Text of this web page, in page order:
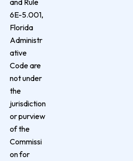
6E-5.001,
Florida
Administr
ative
Code are
not under
the
jurisdiction
or purview
of the
Commissi
on for